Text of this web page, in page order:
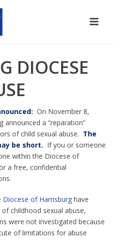
DIOCESE
On November 8,
announced a “reparation”
of child sexual abuse. The
be short. If you or someone
within the Diocese of
a free, confidential
Diocese of Harrisburg have
childhood sexual abuse,
were not investigated because
of limitations for abuse